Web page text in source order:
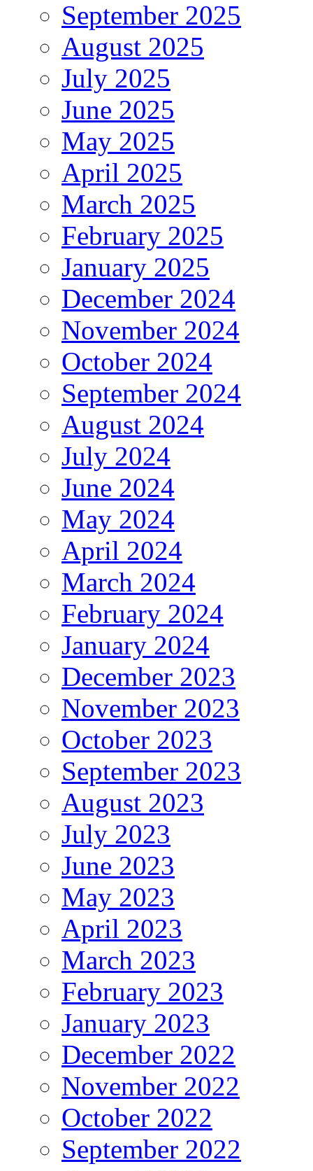
September 2025
August 2025
July 2025
June 2025
May 2025
April 2025
March 2025
February 2025
January 2025
December 2024
November 2024
October 2024
September 2024
August 2024
July 2024
June 2024
May 2024
April 2024
March 2024
February 2024
January 2024
December 2023
November 2023
October 2023
September 2023
August 2023
July 2023
June 2023
May 2023
April 2023
March 2023
February 2023
January 2023
December 2022
November 2022
October 2022
September 2022